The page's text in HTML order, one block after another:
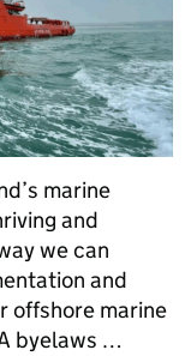
marine
and
we can
and
offshore marine
byelaws …